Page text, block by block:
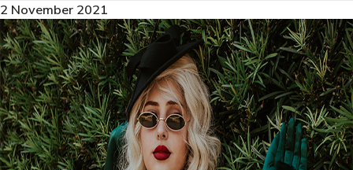
2 November 2021